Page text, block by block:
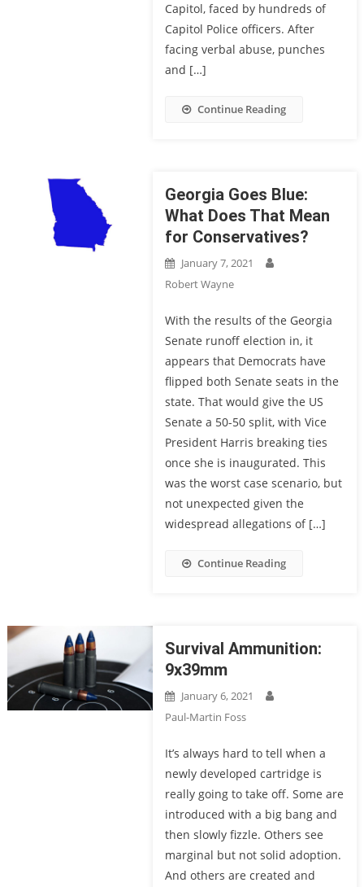
Capitol, faced by hundreds of
Capitol Police officers. After
facing verbal abuse, punches
and […]
Continue Reading
Georgia Goes Blue:
What Does That Mean
for Conservatives?
January 7, 2021
Robert Wayne
With the results of the Georgia
Senate runoff election in, it
appears that Democrats have
flipped both Senate seats in the
state. That would give the US
Senate a 50-50 split, with Vice
President Harris breaking ties
once she is inaugurated. This
was the worst case scenario, but
not unexpected given the
widespread allegations of […]
Continue Reading
Survival Ammunition:
9x39mm
January 6, 2021
Paul-Martin Foss
It’s always hard to tell when a
newly developed cartridge is
really going to take off. Some are
introduced with a big bang and
then slowly fizzle. Others see
marginal but not solid adoption.
And others are created and